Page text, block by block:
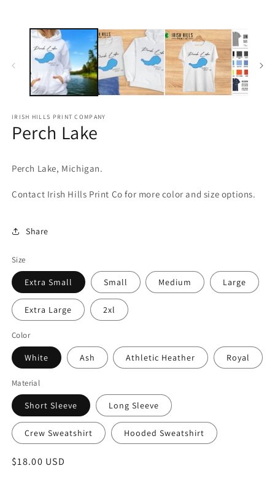
modal
IRISH HILLS PRINT COMPANY
Perch Lake
Perch Lake, Michigan.
Contact Irish Hills Print Co for more color and size options.
Share
Size
Extra Small Small Medium Large
Extra Large 2xl
Color
White Ash Athletic Heather Royal
Material
Short Sleeve Long Sleeve
Crew Sweatshirt Hooded Sweatshirt
Regular
$18.00 USD